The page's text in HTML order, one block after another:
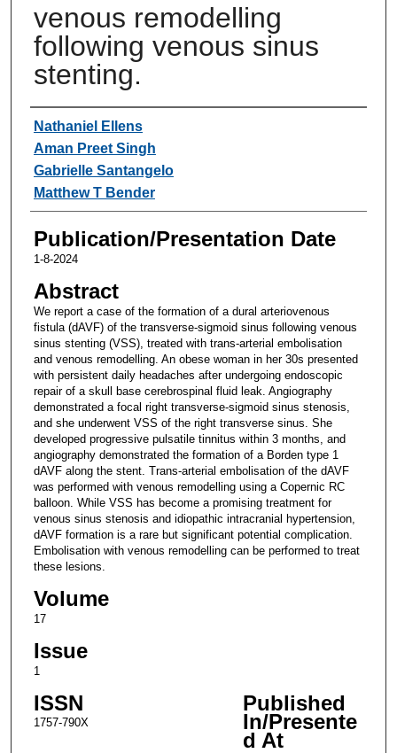
venous remodelling
following venous sinus
stenting.
Authors
Nathaniel Ellens
Aman Preet Singh
Gabrielle Santangelo
Matthew T Bender
Publication/Presentation Date
1-8-2024
Abstract
We report a case of the formation of a dural arteriovenous
fistula (dAVF) of the transverse-sigmoid sinus following venous
sinus stenting (VSS), treated with trans-arterial embolisation
and venous remodelling. An obese woman in her 30s presented
with persistent daily headaches after undergoing endoscopic
repair of a skull base cerebrospinal fluid leak. Angiography
demonstrated a focal right transverse-sigmoid sinus stenosis,
and she underwent VSS of the right transverse sinus. She
developed progressive pulsatile tinnitus within 3 months, and
angiography demonstrated the formation of a Borden type 1
dAVF along the stent. Trans-arterial embolisation of the dAVF
was performed with venous remodelling using a Copernic RC
balloon. While VSS has become a promising treatment for
venous sinus stenosis and idiopathic intracranial hypertension,
dAVF formation is a rare but significant potential complication.
Embolisation with venous remodelling can be performed to treat
these lesions.
Volume
17
Issue
1
ISSN
1757-790X
Published
In/Presente
d At